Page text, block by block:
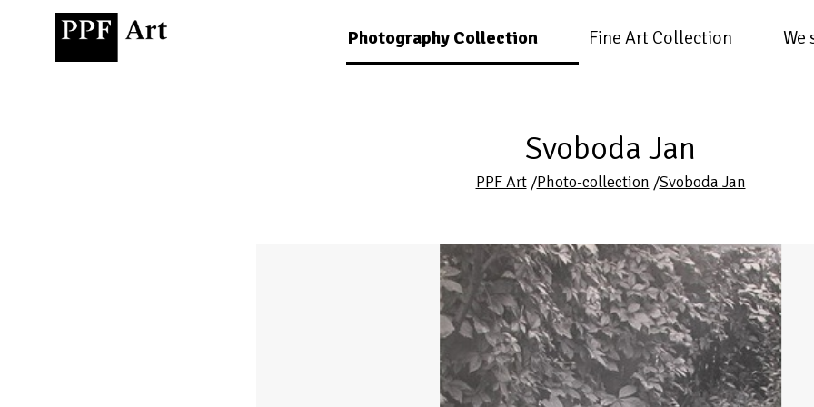
Photography Collection Fine Art Collection We
Svoboda Jan
PPF Art/Photo-collection /Svoboda Jan